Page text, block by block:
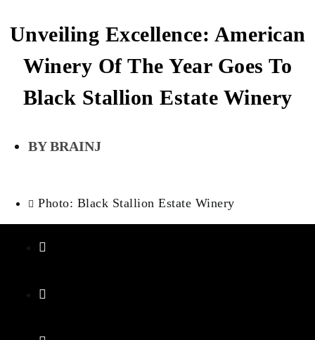
Unveiling Excellence: American
Winery Of The Year Goes To
Black Stallion Estate Winery
BRAINJ
Photo: Black Stallion Estate Winery